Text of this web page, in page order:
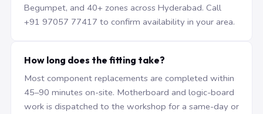
Begumpet, and 40+ zones across Hyderabad. Call
+91 97057 77417 to confirm availability in your area.
How long does the fitting take?
Most component replacements are completed within
45–90 minutes on-site. Motherboard and logic-board
work is dispatched to the workshop for a same-day or